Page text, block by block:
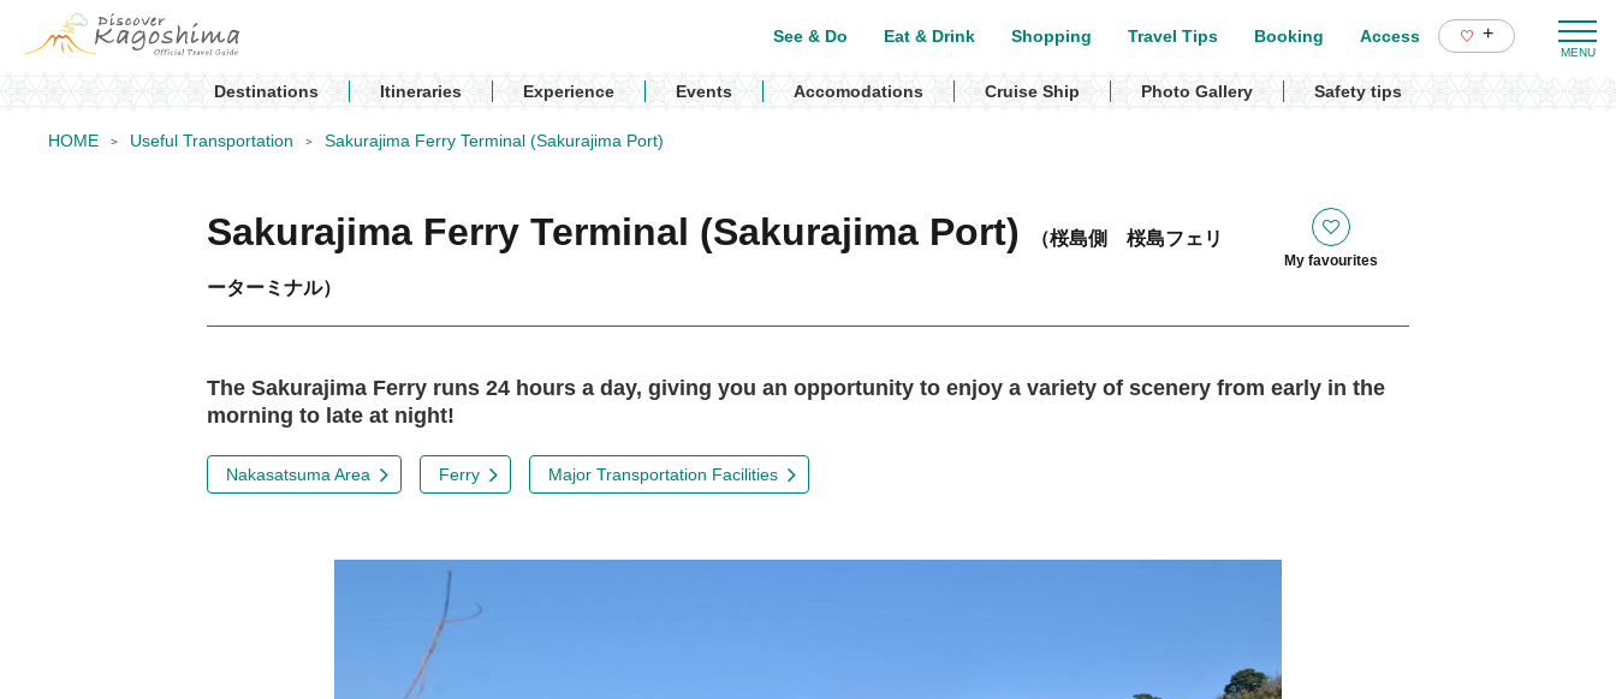
See & Do Eat & Drink Shopping Travel Tips Booking Access +
Destinations Itineraries Experience Events Accomodations Cruise Ship Photo Gallery Safety tips
HOME Useful Transportation Sakurajima Ferry Terminal (Sakurajima Port)
Sakurajima Ferry Terminal (Sakurajima Port) （桜島側 桜島フェリ
ーターミナル）
My favourites
The Sakurajima Ferry runs 24 hours a day, giving you an opportunity to enjoy a variety of scenery from early in the
morning to late at night!
Nakasatsuma Area Ferry Major Transportation Facilities